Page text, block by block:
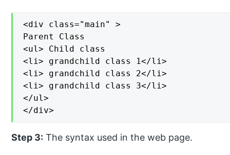
<div class="main" >
Parent Class
<ul> Child class
<li> grandchild class 1</li>
<li> grandchild class 2</li>
<li> grandchild class 3</li>
</ul>
</div>
Step 3: The syntax used in the web page.